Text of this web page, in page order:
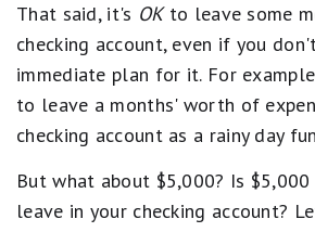
That said, it's OKto leave some
checking account, even if you
immediate plan for it. For
to leave a months' worth of
checking account as a rainy day
But what about $5,000? Is
leave in your checking account?